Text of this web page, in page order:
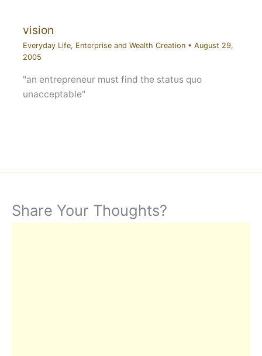
vision
Everyday Life, Enterprise and Wealth Creation• August 29,
2005
"an entrepreneur must find the status quo
unacceptable"
Share Your Thoughts?